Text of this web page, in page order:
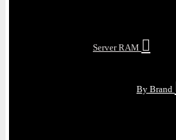
Server RAM
By Brand